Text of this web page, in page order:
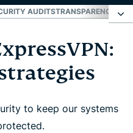
AUDITSTRANSPARENCY
4 key strategies
to keep our systems